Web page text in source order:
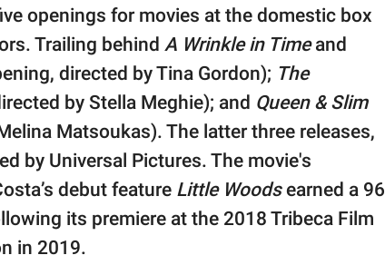
openings for movies at the domestic box
Trailing behind A Wrinkle in Timeand
directed by Tina Gordon); The
by Stella Meghie); and Queen & Slim
Matsoukas). The latter three releases,
by Universal Pictures. The movie's
debut feature Little Woodsearned a 96
its premiere at the 2018 Tribeca Film
in 2019.